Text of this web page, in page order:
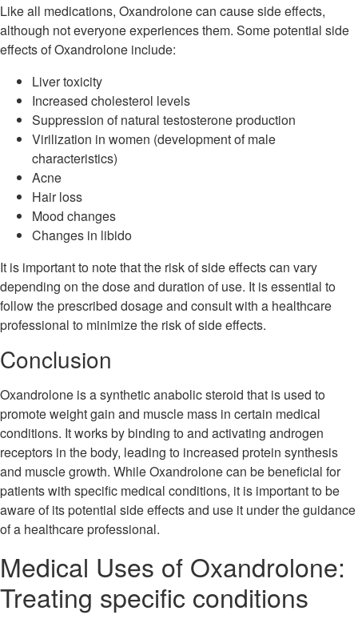
Like all medications, Oxandrolone can cause side effects,
although not everyone experiences them. Some potential side
effects of Oxandrolone include:
Liver toxicity
Increased cholesterol levels
Suppression of natural testosterone production
Virilization in women (development of male
characteristics)
Acne
Hair loss
Mood changes
Changes in libido
It is important to note that the risk of side effects can vary
depending on the dose and duration of use. It is essential to
follow the prescribed dosage and consult with a healthcare
professional to minimize the risk of side effects.
Conclusion
Oxandrolone is a synthetic anabolic steroid that is used to
promote weight gain and muscle mass in certain medical
conditions. It works by binding to and activating androgen
receptors in the body, leading to increased protein synthesis
and muscle growth. While Oxandrolone can be beneficial for
patients with specific medical conditions, it is important to be
aware of its potential side effects and use it under the guidance
of a healthcare professional.
Medical Uses of Oxandrolone:
Treating specific conditions